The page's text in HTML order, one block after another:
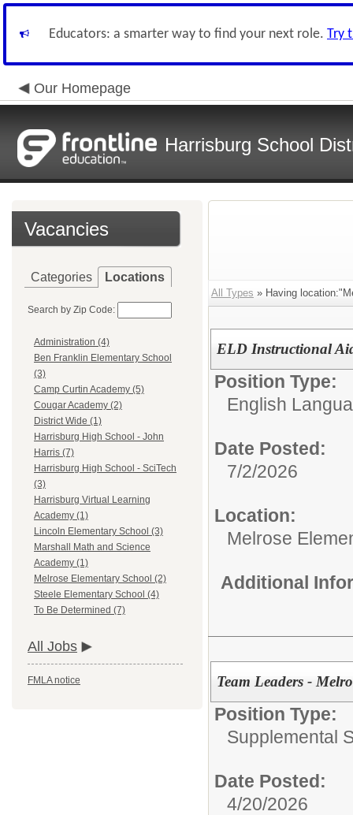
Educators: a smarter way to find your next role. Try
Our Homepage
Harrisburg School
Vacancies
Categories Locations
Search by Zip Code:
Administration (4)
Ben Franklin Elementary School
(3)
Camp Curtin Academy (5)
Cougar Academy (2)
District Wide (1)
Harrisburg High School - John
Harris (7)
Harrisburg High School - SciTech
(3)
Harrisburg Virtual Learning
Academy (1)
Lincoln Elementary School (3)
Marshall Math and Science
Academy (1)
Melrose Elementary School (2)
Steele Elementary School (4)
To Be Determined (7)
All Jobs
FMLA notice
All Types » Having
ELD Instructional
Position Type:
English
Date Posted:
7/2/2026
Location:
Melrose
Additional
Team Leaders -
Position Type:
Supplemental
Date Posted:
4/20/2026